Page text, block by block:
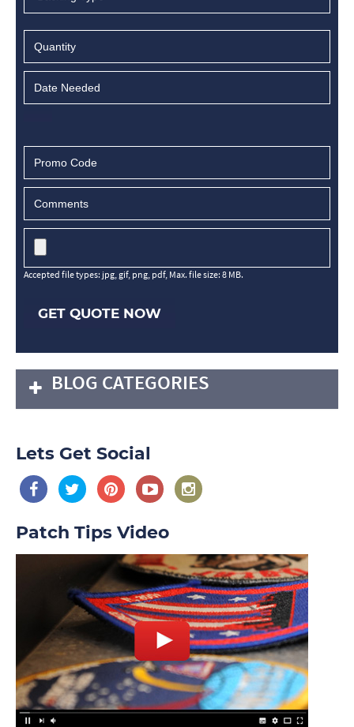
Accepted file types: jpg, gif, png, pdf, Max. file size: 8 MB.
GET QUOTE NOW
BLOG CATEGORIES
Lets Get Social
Patch Tips Video